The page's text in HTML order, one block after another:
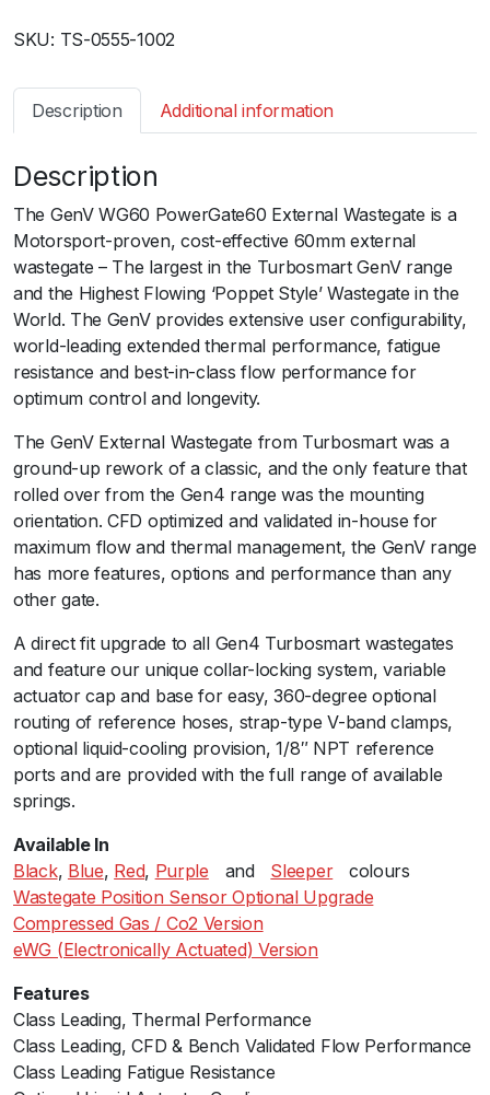
b
s
r
G
e
n
V
W
G
6
0
P
o
w
e
r
G
a
e
6
0
7
p
s
i
l
a
c
k
q
u
a
n
t
i
SKU: TS-0555-1002
Description Additional information
Description
The GenV WG60 PowerGate60 External Wastegate is a
Motorsport-proven, cost-effective 60mm external
wastegate – The largest in the Turbosmart GenV range
and the Highest Flowing ‘Poppet Style’ Wastegate in the
World. The GenV provides extensive user configurability,
world-leading extended thermal performance, fatigue
resistance and best-in-class flow performance for
optimum control and longevity.
The GenV External Wastegate from Turbosmart was a
ground-up rework of a classic, and the only feature that
rolled over from the Gen4 range was the mounting
orientation. CFD optimized and validated in-house for
maximum flow and thermal management, the GenV range
has more features, options and performance than any
other gate.
A direct fit upgrade to all Gen4 Turbosmart wastegates
and feature our unique collar-locking system, variable
actuator cap and base for easy, 360-degree optional
routing of reference hoses, strap-type V-band clamps,
optional liquid-cooling provision, 1/8″ NPT reference
ports and are provided with the full range of available
springs.
Available In
Black, Blue, Red, Purple ﾠandﾠ Sleeperﾠcolours
Wastegate Position Sensor Optional Upgrade
Compressed Gas / Co2 Version
eWG (Electronically Actuated) Version
Features
Class Leading, Thermal Performanceﾠ
Class Leading, CFD & Bench Validated Flow Performance
Class Leading Fatigue Resistance